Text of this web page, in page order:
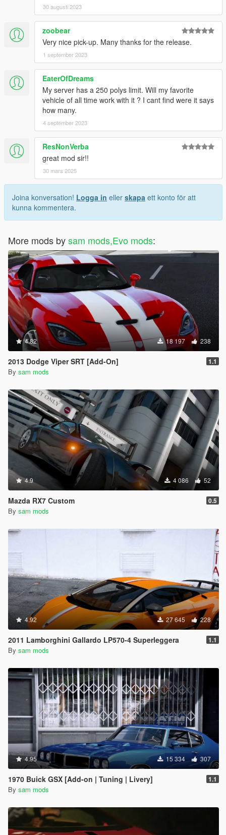
30 augusti 2023
zoobear
Very nice pick-up. Many thanks for the release.
1 september 2023
EaterOfDreams
My server has a 250 polys limit. Will my favorite
vehicle of all time work with it ? I cant find were it says
how many.
4 september 2023
ResNonVerba
great mod sir!!
30 mars 2025
Joina konversation! Logga in eller skapa ett konto för att
kunna kommentera.
More mods bysam mods,Evo mods:
4.82 18 197 238
2013 Dodge Viper SRT [Add-On] 1.1
By sam mods
4.9 4 086 52
Mazda RX7 Custom 0.5
By sam mods
4.92 27 645 228
2011 Lamborghini Gallardo LP570-4 Superleggera 1.1
By sam mods
4.95 15 334 307
1970 Buick GSX [Add-on | Tuning | Livery] 1.1
By sam mods